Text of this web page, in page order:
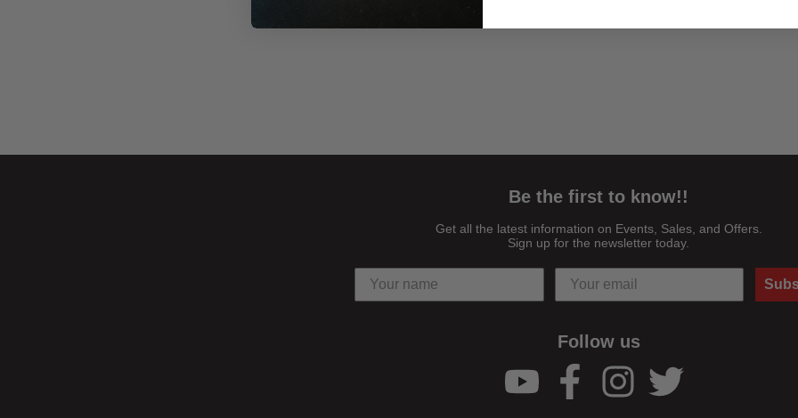
Be the first to know!!
Get all the latest information on Events, Sales, and Offers.
Sign up for the newsletter today.
Follow us